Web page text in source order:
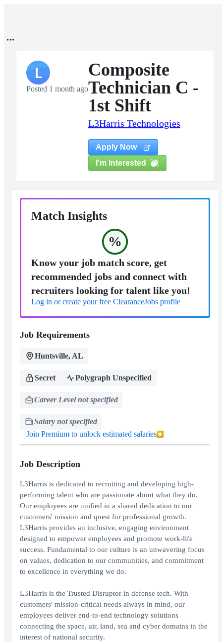
L
Posted 1 month ago
Composite
Technician C -
1st Shift
L3Harris Technologies
Apply Now
I'm Interested
Match Insights
%
Know your job match score, get
recommended jobs and connect with
recruiters looking for talent like you!
Log in or create your free ClearanceJobs profile
Job Requirements
Huntsville, AL
Secret Polygraph Unspecified
Career Level not specified
Salary not specified
Join Premium to unlock estimated salaries
Job Description
L3Harris is dedicated to recruiting and developing high-
performing talent who are passionate about what they do.
Our employees are unified in a shared dedication to our
customers' mission and quest for professional growth.
L3Harris provides an inclusive, engaging environment
designed to empower employees and promote work-life
success. Fundamental to our culture is an unwavering focus
on values, dedication to our communities, and commitment
to excellence in everything we do.
L3Harris is the Trusted Disruptor in defense tech. With
customers' mission-critical needs always in mind, our
employees deliver end-to-end technology solutions
connecting the space, air, land, sea and cyber domains in the
interest of national security.